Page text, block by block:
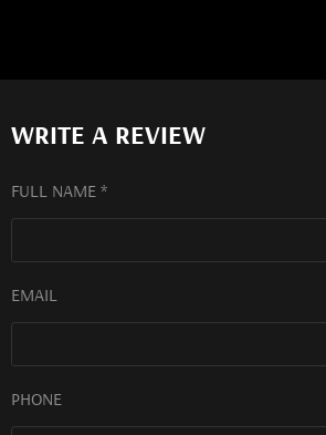
WRITE A REVIEW
FULL NAME *
EMAIL
PHONE